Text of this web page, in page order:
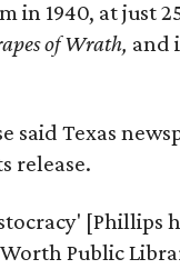
1940, at just
of Wrath, and
Texas
release.
Public